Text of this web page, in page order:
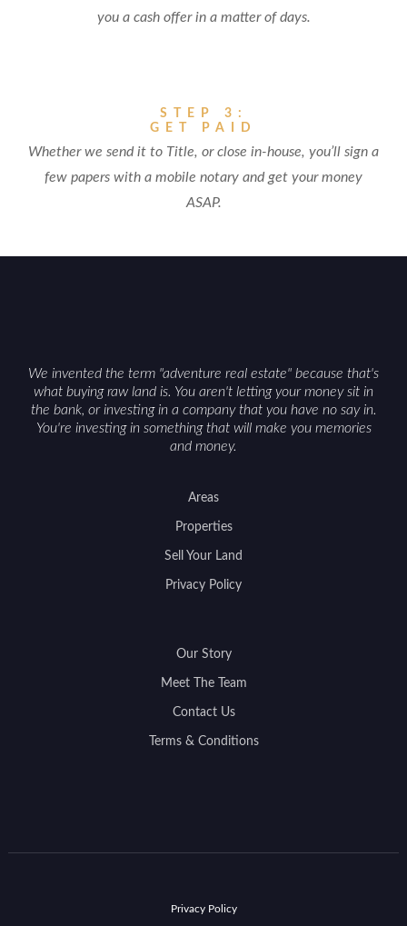
you a cash offer in a matter of days.
STEP 3:
GET PAID
Whether we send it to Title, or close in-house, you’ll sign a
few papers with a mobile notary and get your money
ASAP.
We invented the term "adventure real estate" because that's
what buying raw land is. You aren't letting your money sit in
the bank, or investing in a company that you have no say in.
You're investing in something that will make you memories
and money.
Areas
Properties
Sell Your Land
Privacy Policy
Our Story
Meet The Team
Contact Us
Terms & Conditions
Privacy Policy